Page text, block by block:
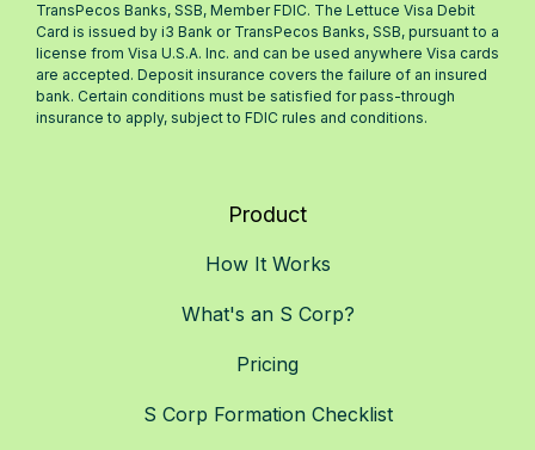
TransPecos Banks, SSB, Member FDIC. The Lettuce Visa Debit
Card is issued by i3 Bank or TransPecos Banks, SSB, pursuant to a
license from Visa U.S.A. Inc. and can be used anywhere Visa cards
are accepted. Deposit insurance covers the failure of an insured
bank. Certain conditions must be satisfied for pass-through
insurance to apply, subject to FDIC rules and conditions.
Product
How It Works
What's an S Corp?
Pricing
S Corp Formation Checklist